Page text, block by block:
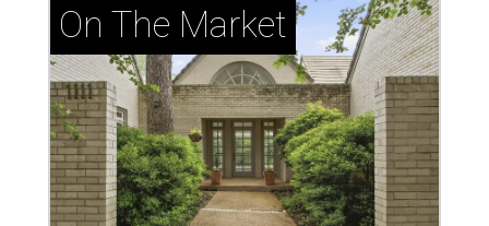
On The Market